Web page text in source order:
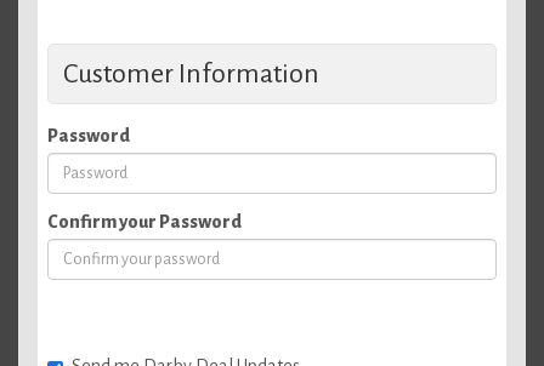
Customer Information
Password
Confirm your Password